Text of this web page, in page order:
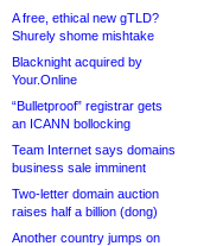
A free, ethical new gTLD?
Shurely shome mishtake
Blacknight acquired by
Your.Online
“Bulletproof” registrar gets
an ICANN bollocking
Team Internet says domains
business sale imminent
Two-letter domain auction
raises half a billion (dong)
Another country jumps on